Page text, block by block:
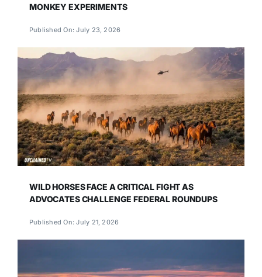
MONKEY EXPERIMENTS
Published On: July 23, 2026
WILD HORSES FACE A CRITICAL FIGHT AS
ADVOCATES CHALLENGE FEDERAL ROUNDUPS
Published On: July 21, 2026